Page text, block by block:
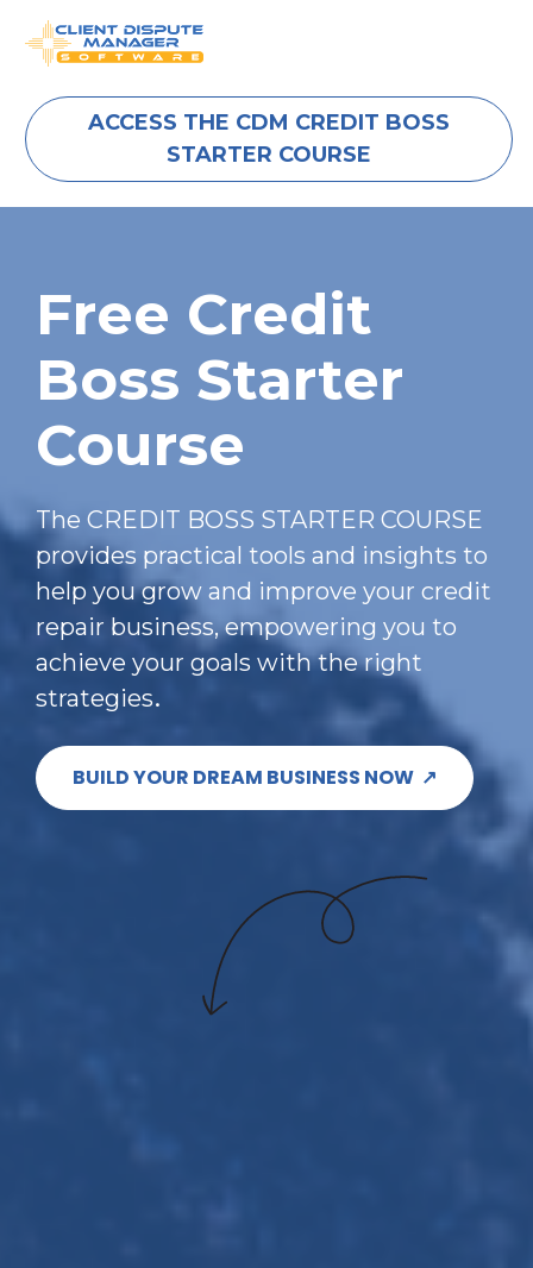
ACCESS THE CDM CREDIT BOSS
STARTER COURSE
Free Credit
Boss Starter
Course
The CREDIT BOSS STARTER COURSE
provides practical tools and insights to
help you grow and improve your credit
repair business, empowering you to
achieve your goals with the right
strategies.
BUILD YOUR DREAM BUSINESS NOW ↗